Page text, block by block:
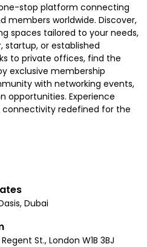
stop platform connecting
members worldwide. Discover,
spaces tailored to your needs,
startup, or established
to private offices, find the
exclusive membership
with networking events,
opportunities. Experience
connectivity redefined for the
Dubai
St., London W1B 3BJ